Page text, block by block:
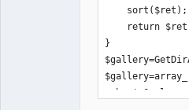
}
echo '<?xml